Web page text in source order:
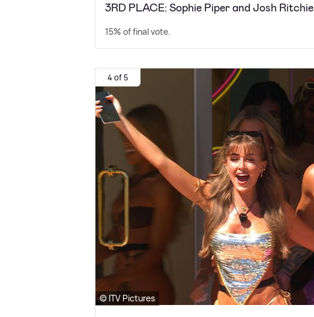
3RD PLACE: Sophie Piper and Josh Ritchie
15% of final vote.
4 of 5
© ITV Pictures